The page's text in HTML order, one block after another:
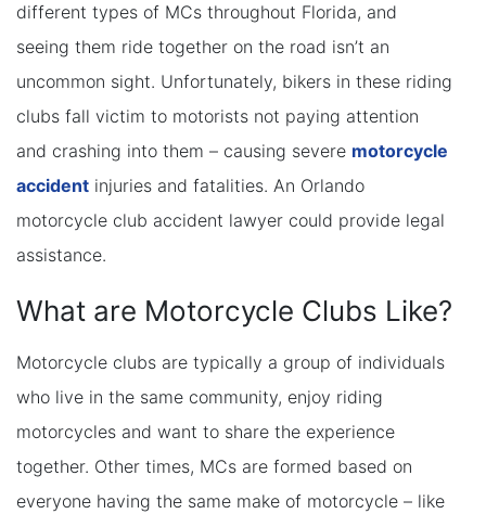
different types of MCs throughout Florida, and
seeing them ride together on the road isn’t an
uncommon sight. Unfortunately, bikers in these riding
clubs fall victim to motorists not paying attention
and crashing into them – causing severe motorcycle
accident injuries and fatalities. An Orlando
motorcycle club accident lawyer could provide legal
assistance.
What are Motorcycle Clubs Like?
Motorcycle clubs are typically a group of individuals
who live in the same community, enjoy riding
motorcycles and want to share the experience
together. Other times, MCs are formed based on
everyone having the same make of motorcycle – like